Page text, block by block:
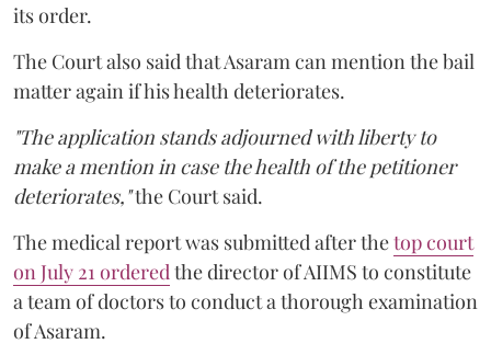
its order.
The Court also said that Asaram can mention the bail
matter again if his health deteriorates.
"The application stands adjourned with liberty to
make a mention in case the health of the petitioner
deteriorates,"the Court said.
The medical report was submitted after thetop court
on July 21 orderedthe director of AIIMS to constitute
a team of doctors to conduct a thorough examination
of Asaram.